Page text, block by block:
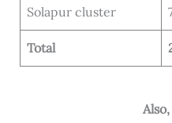
Solapur cluster
Total